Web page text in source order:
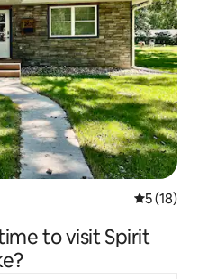
5 out of 5
5 (18)
to visit Spirit